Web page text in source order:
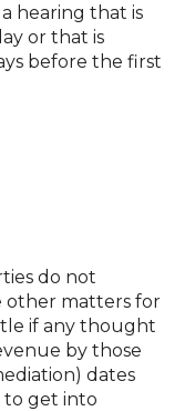
hearing that is
or that is
before the first
do not
other matters for
if any thought
by those
dates
to get into